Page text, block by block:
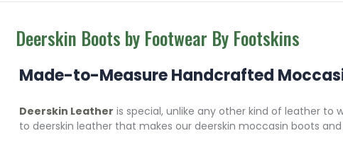
Deerskin Boots by Footwear By Footskins
Made-to-Measure Handcrafted
Deerskin Leather is special, unlike any other kind of leather to
to deerskin leather that makes our deerskin moccasin boots and